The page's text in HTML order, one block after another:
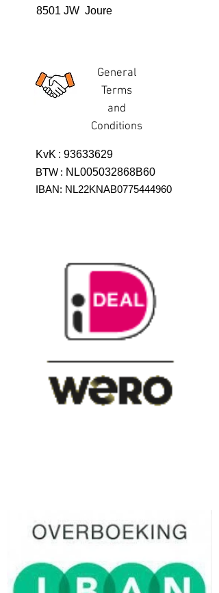
8501 JW Joure
General
Terms
and
Conditions
KvK : 93633629
BTW : NL005032868B60
IBAN: NL22KNAB0775444960